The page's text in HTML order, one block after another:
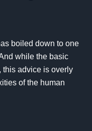
boiled down to one
while the basic
this advice is overly
of the human